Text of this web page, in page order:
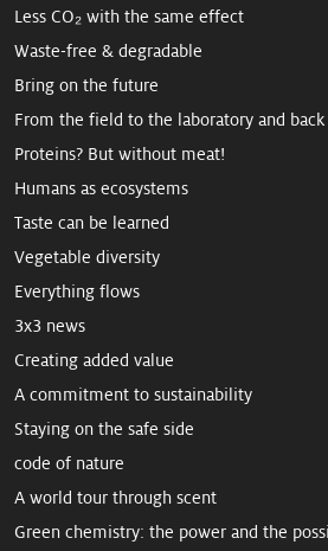
Less CO₂ with the same effect
Waste-free & degradable
Bring on the future
From the field to the laboratory and back
Proteins? But without meat!
Humans as ecosystems
Taste can be learned
Vegetable diversity
Everything flows
3x3 news
Creating added value
A commitment to sus­tain­ability
Staying on the safe side
code of nature
A world tour through scent
Green chemistry: the power and the